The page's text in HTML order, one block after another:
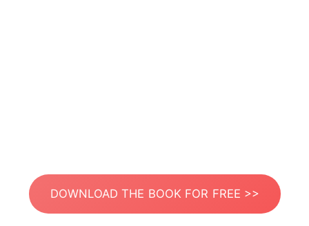
DOWNLOAD THE BOOK FOR FREE >>